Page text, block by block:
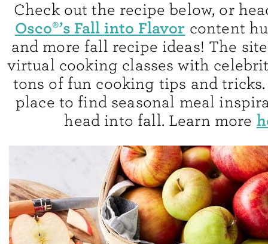
Check out the recipe below, or
Osco®’s Fall into Flavor content
and more fall recipe ideas! The
virtual cooking classes with
tons of fun cooking tips and tricks.
place to find seasonal meal
head into fall. Learn more